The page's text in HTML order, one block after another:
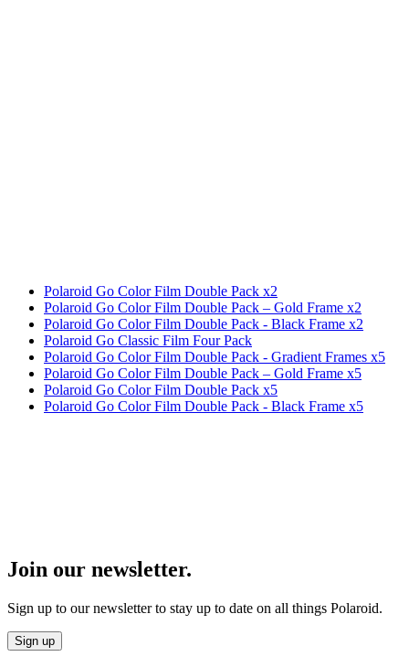
Polaroid Go Color Film Double Pack x2
Polaroid Go Color Film Double Pack – Gold Frame x2
Polaroid Go Color Film Double Pack - Black Frame x2
Polaroid Go Classic Film Four Pack
Polaroid Go Color Film Double Pack - Gradient Frames x5
Polaroid Go Color Film Double Pack – Gold Frame x5
Polaroid Go Color Film Double Pack x5
Polaroid Go Color Film Double Pack - Black Frame x5
Join our newsletter.
Sign up to our newsletter to stay up to date on all things Polaroid.
Sign up